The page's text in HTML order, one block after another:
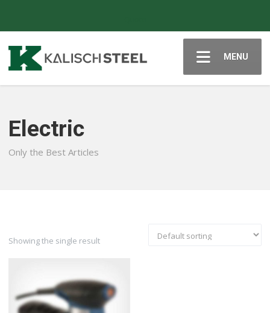
MENU
Electric
Only the Best Articles
Showing the single result